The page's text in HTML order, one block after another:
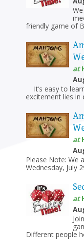
friendly game of
at
It’s easy to
excitement lies in
at
Please Note: We
Wednesday, July
at
Different people